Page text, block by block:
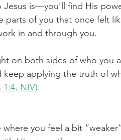
is—you’ll find His
parts of you that once felt
in and through you.
on both sides of who you
applying the truth of
1:4, NIV).
you feel a bit